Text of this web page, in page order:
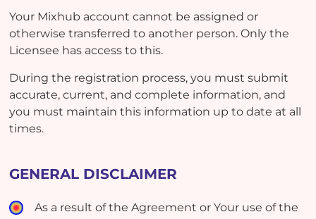
Your Mixhub account cannot be assigned or
otherwise transferred to another person. Only the
Licensee has access to this.
During the registration process, you must submit
accurate, current, and complete information, and
you must maintain this information up to date at all
times.
GENERAL DISCLAIMER
As a result of the Agreement or Your use of the